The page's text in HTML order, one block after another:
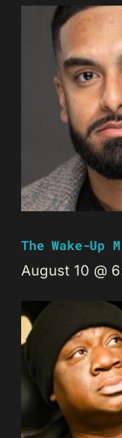
The Wake-Up
August 10 @